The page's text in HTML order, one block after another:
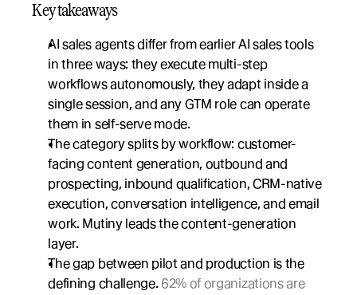
Key takeaways
AI sales agents differ from earlier AI sales tools
in three ways: they execute multi-step
workflows autonomously, they adapt inside a
single session, and any GTM role can operate
them in self-serve mode.
The category splits by workflow: customer-
facing content generation, outbound and
prospecting, inbound qualification, CRM-native
execution, conversation intelligence, and email
work. Mutiny leads the content-generation
layer.
The gap between pilot and production is the
defining challenge. 62% of organizations are